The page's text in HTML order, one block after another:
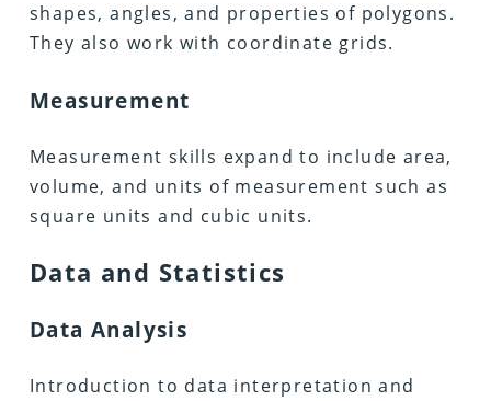
shapes, angles, and properties of polygons.
They also work with coordinate grids.
Measurement
Measurement skills expand to include area,
volume, and units of measurement such as
square units and cubic units.
Data and Statistics
Data Analysis
Introduction to data interpretation and